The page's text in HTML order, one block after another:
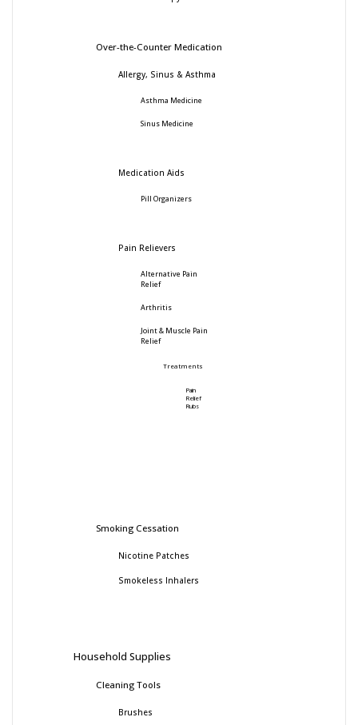
Over-the-Counter Medication
Allergy, Sinus & Asthma
Asthma Medicine
Sinus Medicine
Medication Aids
Pill Organizers
Pain Relievers
Alternative Pain
Relief
Arthritis
Joint & Muscle Pain
Relief
Treatments
Pain
Relief
Rubs
Smoking Cessation
Nicotine Patches
Smokeless Inhalers
Household Supplies
Cleaning Tools
Brushes